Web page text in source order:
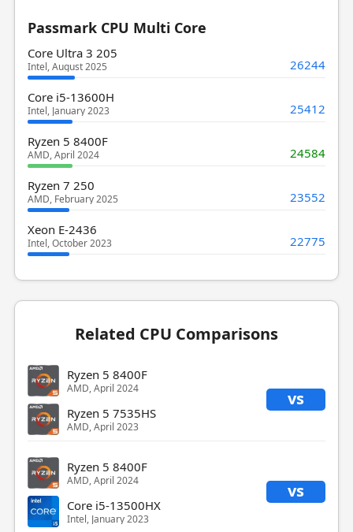
Passmark CPU Multi Core
Core Ultra 3 205
Intel, August 2025 26244
Core i5-13600H
Intel, January 2023 25412
Ryzen 5 8400F
AMD, April 2024 24584
Ryzen 7 250
AMD, February 2025 23552
Xeon E-2436
Intel, October 2023 22775
Related CPU Comparisons
Ryzen 5 8400F
AMD, April 2024 vs
Ryzen 5 7535HS
AMD, April 2023
Ryzen 5 8400F
AMD, April 2024 vs
Core i5-13500HX
Intel, January 2023